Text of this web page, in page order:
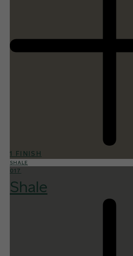
1 FINISH
SHALE
017
Shale